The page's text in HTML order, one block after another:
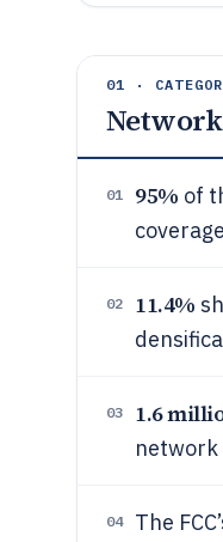
01 ·
01 95% of
02 11.4%
03 1.6
04 The